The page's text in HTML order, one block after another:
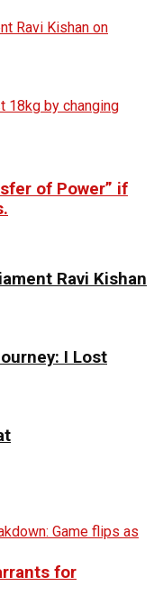
Ravi Kishan
I Lost
of Power” if
for